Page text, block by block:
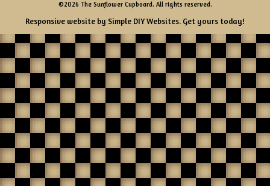
©2026 The Sunflower Cupboard. All rights reserved.
Responsive website by Simple DIY Websites. Get yours today!